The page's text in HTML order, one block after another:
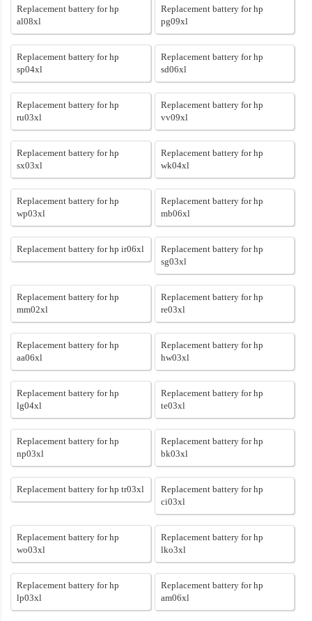
Replacement battery for hp
al08xl
Replacement battery for hp
pg09xl
Replacement battery for hp
sp04xl
Replacement battery for hp
sd06xl
Replacement battery for hp
ru03xl
Replacement battery for hp
vv09xl
Replacement battery for hp
sx03xl
Replacement battery for hp
wk04xl
Replacement battery for hp
wp03xl
Replacement battery for hp
mb06xl
Replacement battery for hp ir06xl
Replacement battery for hp
sg03xl
Replacement battery for hp
mm02xl
Replacement battery for hp
re03xl
Replacement battery for hp
aa06xl
Replacement battery for hp
hw03xl
Replacement battery for hp
lg04xl
Replacement battery for hp
te03xl
Replacement battery for hp
np03xl
Replacement battery for hp
bk03xl
Replacement battery for hp tr03xl
Replacement battery for hp
ci03xl
Replacement battery for hp
wo03xl
Replacement battery for hp
lko3xl
Replacement battery for hp
lp03xl
Replacement battery for hp
am06xl